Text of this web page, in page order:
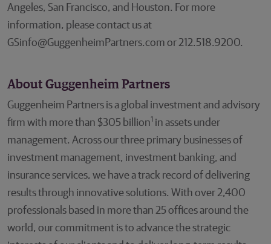
Angeles, San Francisco, and Houston. For more
information, please contact us at
GSinfo@GuggenheimPartners.com or 212.518.9200.
About Guggenheim Partners
Guggenheim Partners is a global investment and advisory
firm with more than $305 billion1 in assets under
management. Across our three primary businesses of
investment management, investment banking, and
insurance services, we have a track record of delivering
results through innovative solutions. With over 2,400
professionals based in more than 25 offices around the
world, our commitment is to advance the strategic